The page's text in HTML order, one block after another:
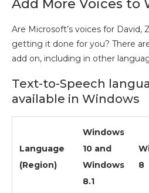
Add More Voices to
Are Microsoft’s voices for David,
getting it done for you? There
add on, including in other
Text-to-Speech
available in Windows
Language
(Region)
Windows
10 and
Windows
8.1
8